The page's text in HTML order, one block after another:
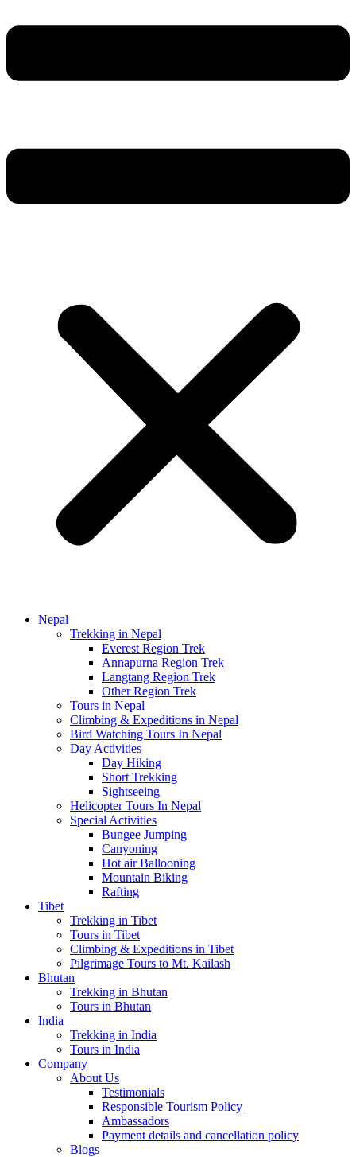
Nepal
Trekking in Nepal
Everest Region Trek
Annapurna Region Trek
Langtang Region Trek
Other Region Trek
Tours in Nepal
Climbing & Expeditions in Nepal
Bird Watching Tours In Nepal
Day Activities
Day Hiking
Short Trekking
Sightseeing
Helicopter Tours In Nepal
Special Activities
Bungee Jumping
Canyoning
Hot air Ballooning
Mountain Biking
Rafting
Tibet
Trekking in Tibet
Tours in Tibet
Climbing & Expeditions in Tibet
Pilgrimage Tours to Mt. Kailash
Bhutan
Trekking in Bhutan
Tours in Bhutan
India
Trekking in India
Tours in India
Company
About Us
Testimonials
Responsible Tourism Policy
Ambassadors
Payment details and cancellation policy
Blogs